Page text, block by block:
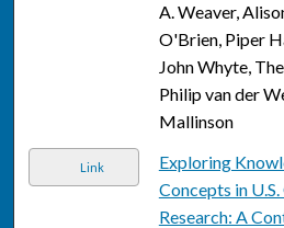
A. Weaver,
O'Brien, Piper
John Whyte,
Philip van der
Mallinson
Link
Exploring
Concepts in
Research: A